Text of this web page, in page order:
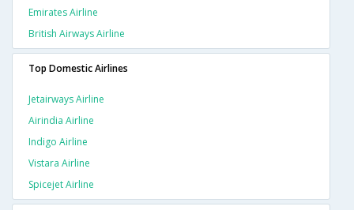
Emirates Airline
British Airways Airline
Top Domestic Airlines
Jetairways Airline
Airindia Airline
Indigo Airline
Vistara Airline
Spicejet Airline